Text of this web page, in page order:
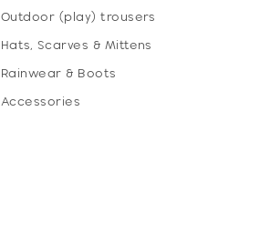
Outdoor (play) trousers
Hats, Scarves & Mittens
Rainwear & Boots
Accessories